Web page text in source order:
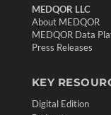
MEDQOR LLC
About MEDQOR
MEDQOR Data
Press Releases
KEY
Digital Edition